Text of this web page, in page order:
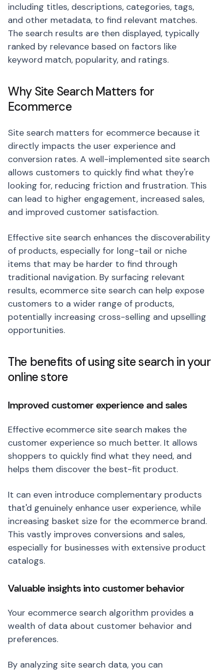
including titles, descriptions, categories, tags,
and other metadata, to find relevant matches.
The search results are then displayed, typically
ranked by relevance based on factors like
keyword match, popularity, and ratings.
Why Site Search Matters for
Ecommerce
Site search matters for ecommerce because it
directly impacts the user experience and
conversion rates. A well-implemented site search
allows customers to quickly find what they're
looking for, reducing friction and frustration. This
can lead to higher engagement, increased sales,
and improved customer satisfaction.
Effective site search enhances the discoverability
of products, especially for long-tail or niche
items that may be harder to find through
traditional navigation. By surfacing relevant
results, ecommerce site search can help expose
customers to a wider range of products,
potentially increasing cross-selling and upselling
opportunities.
The benefits of using site search in your
online store
Improved customer experience and sales
Effective ecommerce site search makes the
customer experience so much better. It allows
shoppers to quickly find what they need, and
helps them discover the best-fit product.
It can even introduce complementary products
that'd genuinely enhance user experience, while
increasing basket size for the ecommerce brand.
This vastly improves conversions and sales,
especially for businesses with extensive product
catalogs.
Valuable insights into customer behavior
Your ecommerce search algorithm provides a
wealth of data about customer behavior and
preferences.
By analyzing site search data, you can